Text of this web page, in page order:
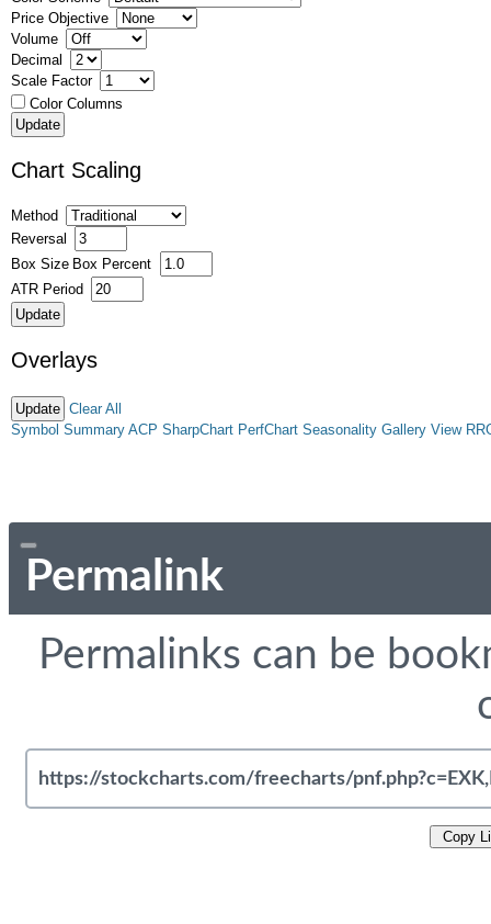
Price Objective
Volume
Decimal
Scale Factor
Color Columns
Chart Scaling
Method
Reversal
Box Size Box Percent
ATR Period
Overlays
Clear All
Symbol Summary ACP SharpChart PerfChart Seasonality Gallery View
Permalink
Permalinks can be
Copy